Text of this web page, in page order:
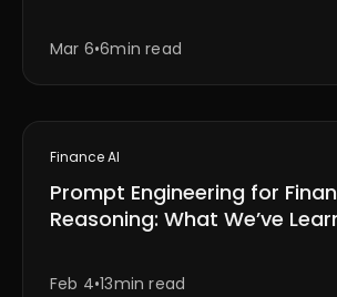
Mar 6•6min read
Finance AI
Prompt Engineering for
Reasoning: What We’ve
Feb 4•13min read